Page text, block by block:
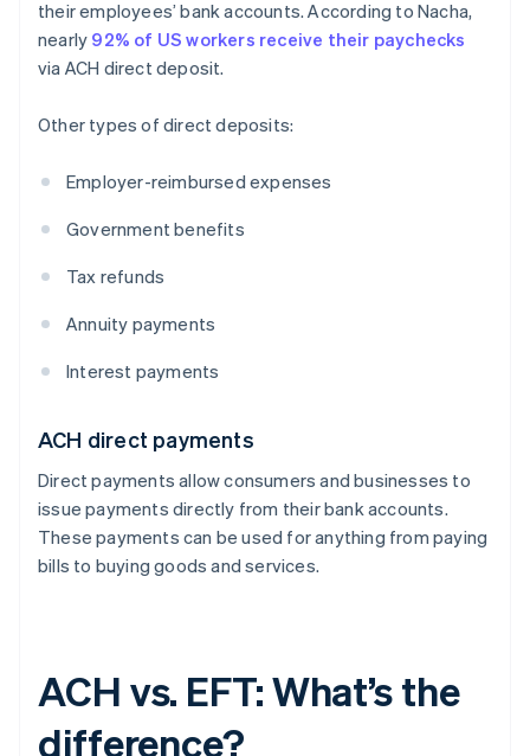
their employees’ bank accounts. According to Nacha,
nearly 92% of US workers receive their paychecks
via ACH direct deposit.
Other types of direct deposits:
Employer-reimbursed expenses
Government benefits
Tax refunds
Annuity payments
Interest payments
ACH direct payments
Direct payments allow consumers and businesses to
issue payments directly from their bank accounts.
These payments can be used for anything from paying
bills to buying goods and services.
ACH vs. EFT: What’s the
difference?